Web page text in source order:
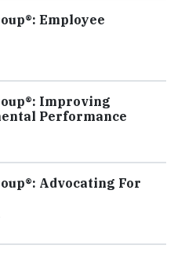
Employee
Improving
Performance
Advocating For